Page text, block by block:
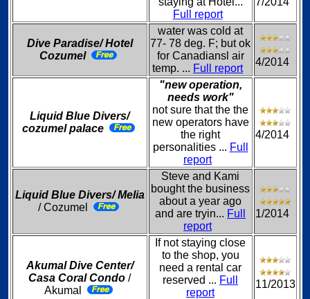
Full report
Dive Paradise/ Hotel
Cozumel
water was cold at
77- 78 deg. F; but ok
for Canadiansl air
temp. ... Full report
4/2014
Liquid Blue Divers/
cozumel palace
"new operation,
needs work"
not sure that the the
new operators have
the right
personalities ... Full
report
4/2014
Liquid Blue Divers/ Melia
/ Cozumel
Steve and Kami
bought the business
about a year ago
and are tryin... Full
report
1/2014
Akumal Dive Center/
Casa Coral Condo /
Akumal
If not staying close
to the shop, you
need a rental car
reserved ... Full
report
11/2013